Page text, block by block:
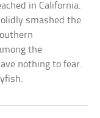
in California.
smashed the
the
nothing to fear.